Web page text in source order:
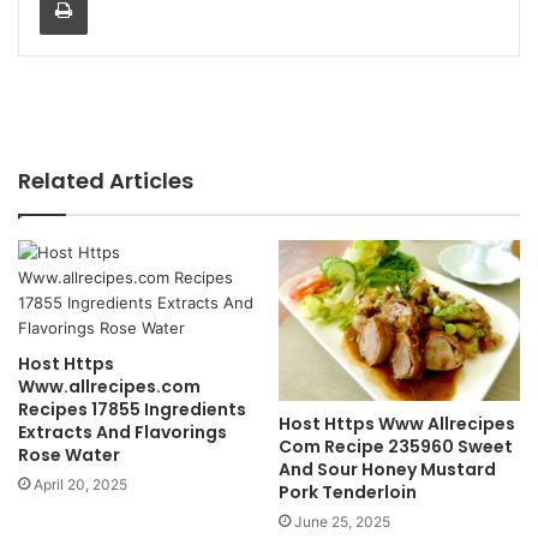
Related Articles
Host Https
Www.allrecipes.com
Recipes 17855 Ingredients
Extracts And Flavorings
Rose Water
April 20, 2025
Host Https Www Allrecipes
Com Recipe 235960 Sweet
And Sour Honey Mustard
Pork Tenderloin
June 25, 2025